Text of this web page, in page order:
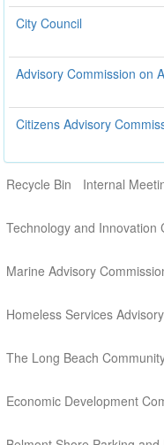
City Council
Advisory Commission on
Citizens Advisory
Recycle Bin Internal
Technology and Innovation
Marine Advisory
Homeless Services
The Long Beach
Economic Development